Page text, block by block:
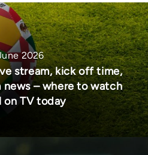
2026
stream, kick off time,
news – where to watch
TV today